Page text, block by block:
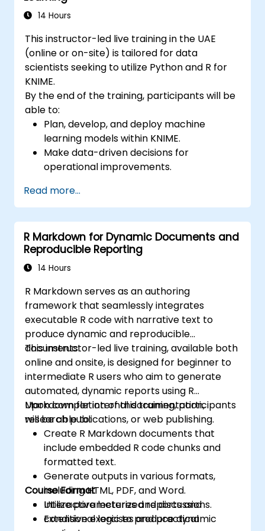
14 Hours
This instructor-led live training in the UAE
(online or on-site) is tailored for data
scientists seeking to utilize Python and R for
KNIME.
By the end of the training, participants will be
able to:
Plan, develop, and deploy machine
learning models within KNIME.
Make data-driven decisions for
operational improvements.
projects from start to finish.
Read more...
R Markdown for Dynamic Documents and
Reproducible Reporting
14 Hours
R Markdown serves as an authoring
framework that seamlessly integrates
executable R code with narrative text to
produce dynamic and reproducible
documents.
This instructor-led live training, available both
online and onsite, is designed for beginner to
intermediate R users who aim to generate
automated, dynamic reports using R
Markdown for internal documentation,
research publications, or web publishing.
Upon completion of this training, participants
will be able to:
Create R Markdown documents that
include embedded R code chunks and
formatted text.
Generate outputs in various formats,
including HTML, PDF, and Word.
Utilize parameterized reports and
conditional logic to produce dynamic
Course Format
Interactive lectures and discussions.
Extensive exercises and practical